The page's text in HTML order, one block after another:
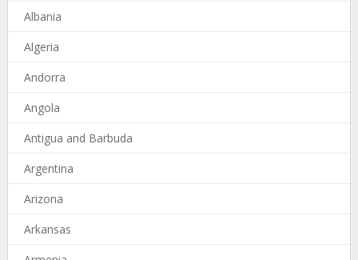
Albania
Algeria
Andorra
Angola
Antigua and Barbuda
Argentina
Arizona
Arkansas